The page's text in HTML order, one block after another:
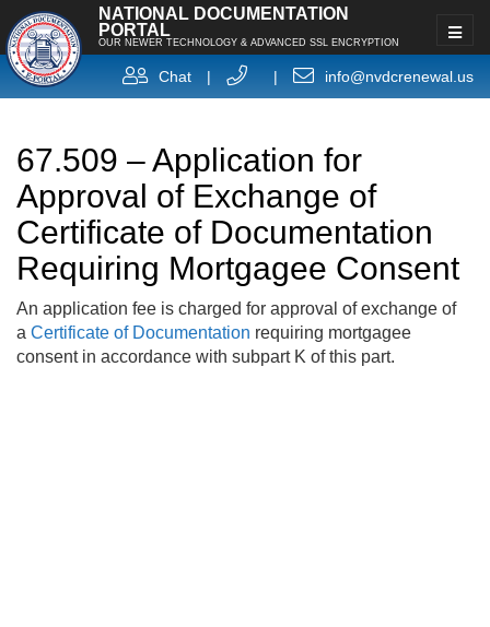
NATIONAL DOCUMENTATION
PORTAL
OUR NEWER TECHNOLOGY & ADVANCED SSL ENCRYPTION
Chat | | info@nvdcrenewal.us
67.509 – Application for
Approval of Exchange of
Certificate of Documentation
Requiring Mortgagee Consent
An application fee is charged for approval of exchange of
a Certificate of Documentation requiring mortgagee
consent in accordance with subpart K of this part.